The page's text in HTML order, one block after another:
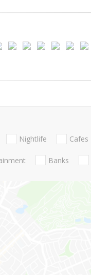
Nightlife Cafes
Banks